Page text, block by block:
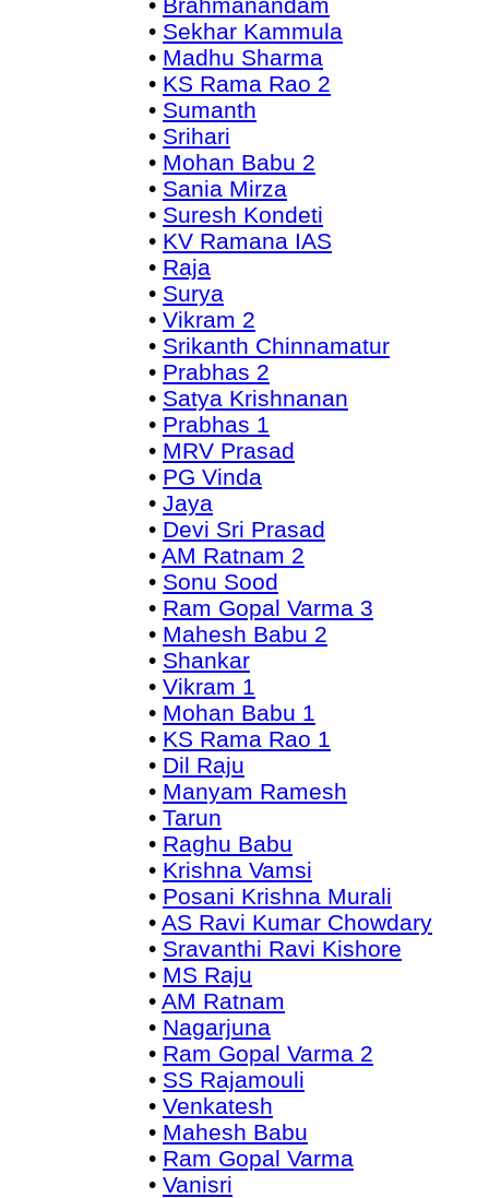
• Sekhar Kammula
• Madhu Sharma
• KS Rama Rao 2
• Sumanth
• Srihari
• Mohan Babu 2
• Sania Mirza
• Suresh Kondeti
• KV Ramana IAS
• Raja
• Surya
• Vikram 2
• Srikanth Chinnamatur
• Prabhas 2
• Satya Krishnanan
• Prabhas 1
• MRV Prasad
• PG Vinda
• Jaya
• Devi Sri Prasad
• AM Ratnam 2
• Sonu Sood
• Ram Gopal Varma 3
• Mahesh Babu 2
• Shankar
• Vikram 1
• Mohan Babu 1
• KS Rama Rao 1
• Dil Raju
• Manyam Ramesh
• Tarun
• Raghu Babu
• Krishna Vamsi
• Posani Krishna Murali
• AS Ravi Kumar Chowdary
• Sravanthi Ravi Kishore
• MS Raju
• AM Ratnam
• Nagarjuna
• Ram Gopal Varma 2
• SS Rajamouli
• Venkatesh
• Mahesh Babu
• Ram Gopal Varma
• Vanisri